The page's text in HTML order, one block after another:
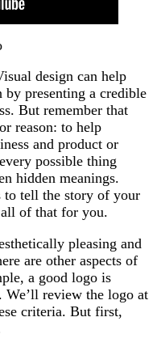
design can help
presenting a credible
But remember that
reason: to help
and product or
possible thing
hidden meanings.
to tell the story of your
all of that for you.
pleasing and
are other aspects of
a good logo is
We’ll review the logo at
criteria. But first,